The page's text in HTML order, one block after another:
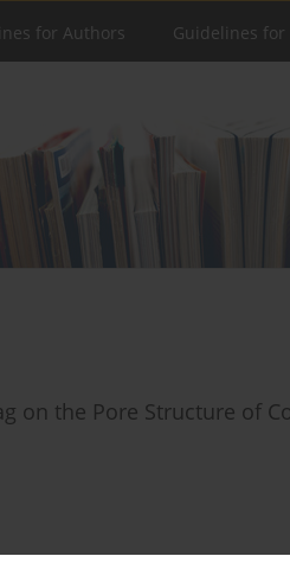
for Authors Guidelines for
on the Pore Structure of